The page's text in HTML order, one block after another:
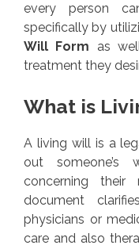
every person
specifically by
Will Form as
treatment they
What is
A living will is a
out someone’s
concerning their
document
physicians or
care and also